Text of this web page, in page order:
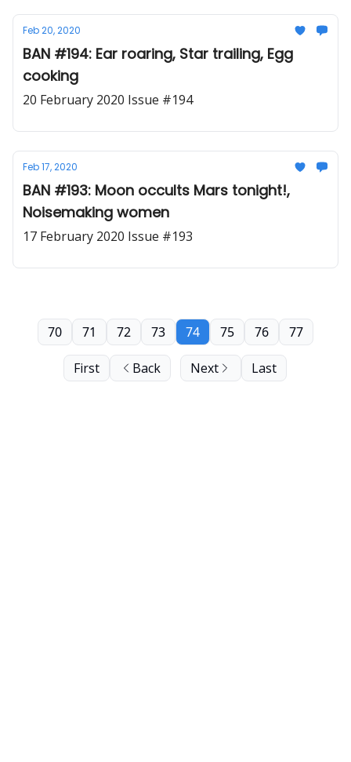
Feb 20, 2020
BAN #194: Ear roaring, Star trailing, Egg
cooking
20 February 2020 Issue #194
Feb 17, 2020
BAN #193: Moon occults Mars tonight!,
Noisemaking women
17 February 2020 Issue #193
First Back
70 71 72 73 74 75 76 77
Next Last